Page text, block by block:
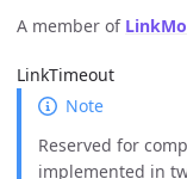
A member of
LinkTimeout
Note
Reserved for
implemented in